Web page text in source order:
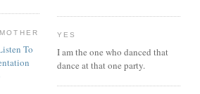
To
YES
I am the one who danced that
dance at that one party.